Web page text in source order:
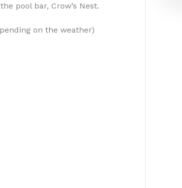
pool bar, Crow’s Nest.
on the weather)